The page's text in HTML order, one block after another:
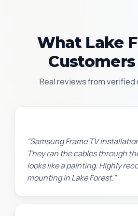
What Lake
Customers
Real reviews from
"Samsung Frame TV
They ran the cables through
looks like a painting. Highly
mounting in Lake Forest."